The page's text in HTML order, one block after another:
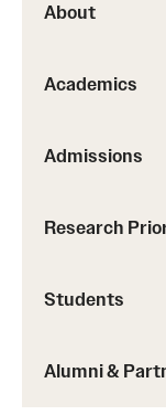
About
Academics
Admissions
Research
Students
Alumni &